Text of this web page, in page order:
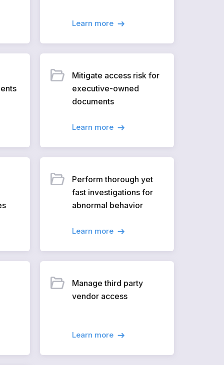
Learn more
Mitigate access risk for
executive-owned
documents
Learn more
Perform thorough yet
fast investigations for
abnormal behavior
Learn more
Manage third party
vendor access
Learn more